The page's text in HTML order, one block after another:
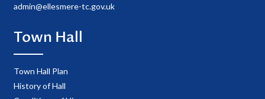
admin@ellesmere-tc.gov.uk
Town Hall
Town Hall Plan
History of Hall